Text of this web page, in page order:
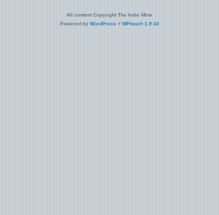
All content Copyright The Indie Mine
Powered by WordPress + WPtouch 1.9.42